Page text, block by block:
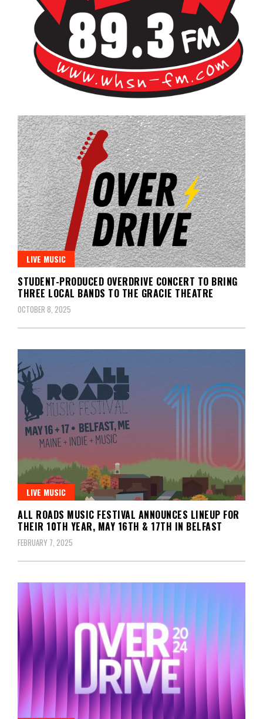
WHSN
LIVE MUSIC
STUDENT-PRODUCED OVERDRIVE CONCERT TO BRING
THREE LOCAL BANDS TO THE GRACIE THEATRE
OCTOBER 8, 2025
LIVE MUSIC
ALL ROADS MUSIC FESTIVAL ANNOUNCES LINEUP FOR
THEIR 10TH YEAR, MAY 16TH & 17TH IN BELFAST
FEBRUARY 7, 2025